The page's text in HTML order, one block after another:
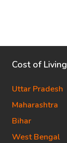
Cost of Living
Uttar Pradesh
Maharashtra
Bihar
West Bengal